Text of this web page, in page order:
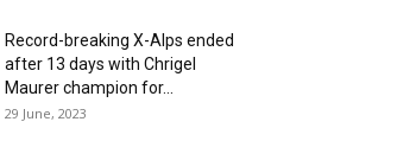
Record-breaking X-Alps ended
after 13 days with Chrigel
Maurer champion for...
29 June, 2023